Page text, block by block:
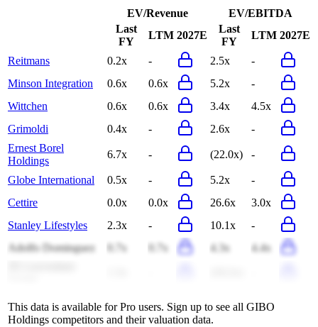
EV/Revenue
EV/EBITDA
Last
FY
LTM 2027E
Last
FY
LTM 2027E
Reitmans 0.2x - 2.5x
-
Minson Integration
0.6x 0.6x 5.2x
-
Wittchen
0.6x 0.6x 3.4x
4.5x
Grimoldi
0.4x - 2.6x
-
Ernest Borel
Holdings
6.7x - (22.0x) -
Globe International 0.5x - 5.2x
-
Cettire
0.0x 0.0x 26.6x
3.0x
Stanley Lifestyles
2.3x - 10.1x
-
Adolfo Dominguez
0.7x 0.7x 4.3x
4.4x
This data is available for Pro users. Sign up to see all GIBO
Holdings competitors and their valuation data.